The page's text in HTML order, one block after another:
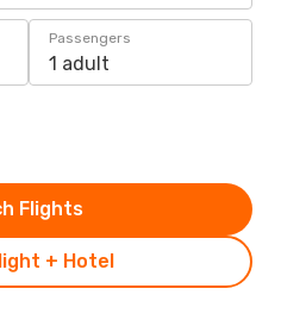
Passengers
1 adult
+ Hotel
Flights